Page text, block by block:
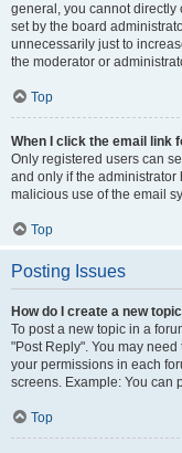
general, you cannot directly
set by the board
unnecessarily just to
the moderator or
Top
When I click the email link
Only registered users can
and only if the administrator
malicious use of the email
Top
Posting Issues
How do I create a new
To post a new topic in a
"Post Reply". You may
your permissions in each
screens. Example: You can
Top